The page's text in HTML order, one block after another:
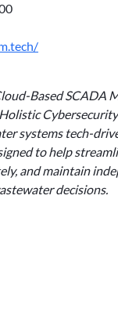
Based SCADA
systems tech-
to help
and maintain
decisions.